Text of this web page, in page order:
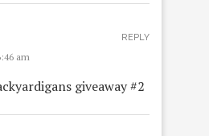
am
giveaway #2
REPLY